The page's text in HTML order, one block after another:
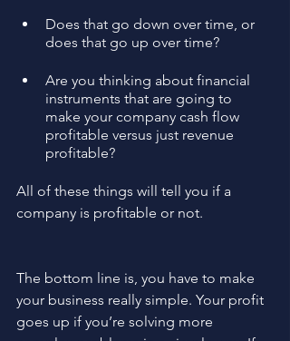
Does that go down over time, or
does that go up over time?
Are you thinking about financial
instruments that are going to
make your company cash flow
profitable versus just revenue
profitable?
All of these things will tell you if a
company is profitable or not.
The bottom line is, you have to make
your business really simple. Your profit
goes up if you’re solving more